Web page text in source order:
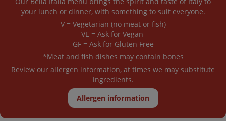
your lunch or dinner, with something to suit everyone.
V = Vegetarian (no meat or fish)
VE = Ask for Vegan
GF = Ask for Gluten Free
*Meat and fish dishes may contain bones
Review our allergen information, at times we may substitute
ingredients.
Allergen information